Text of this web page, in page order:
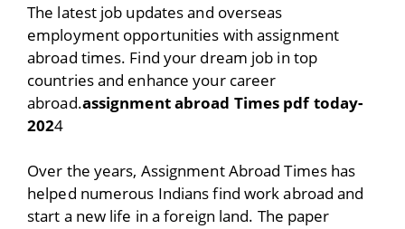
The latest job updates and overseas
employment opportunities with assignment
abroad times. Find your dream job in top
countries and enhance your career
abroad.assignment abroad Times pdf today-
2024
Over the years, Assignment Abroad Times has
helped numerous Indians find work abroad and
start a new life in a foreign land. The paper